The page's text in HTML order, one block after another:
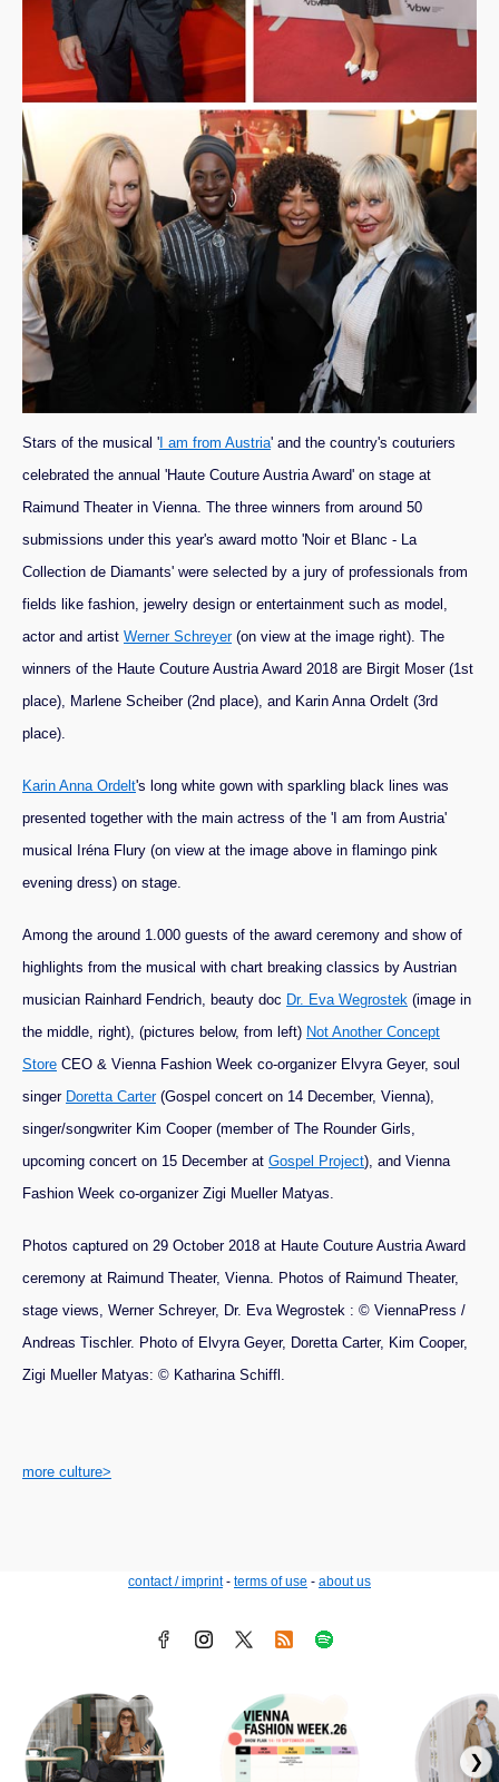
Stars of the musical ' I am from Austria' and the country's couturiers
celebrated the annual 'Haute Couture Austria Award' on stage at
Raimund Theater in Vienna. The three winners from around 50
submissions under this year's award motto 'Noir et Blanc - La
Collection de Diamants' were selected by a jury of professionals from
fields like fashion, jewelry design or entertainment such as model,
actor and artist Werner Schreyer(on view at the image right). The
winners of the Haute Couture Austria Award 2018 are Birgit Moser (1st
place), Marlene Scheiber (2nd place), and Karin Anna Ordelt (3rd
place).
Karin Anna Ordelt's long white gown with sparkling black lines was
presented together with the main actress of the 'I am from Austria'
musical Iréna Flury (on view at the image above in flamingo pink
evening dress) on stage.
Among the around 1.000 guests of the award ceremony and show of
highlights from the musical with chart breaking classics by Austrian
musician Rainhard Fendrich, beauty doc Dr. Eva Wegrostek (image in
the middle, right), (pictures below, from left) Not Another Concept
Store CEO & Vienna Fashion Week co-organizer Elvyra Geyer, soul
singer Doretta Carter(Gospel concert on 14 December, Vienna),
singer/songwriter Kim Cooper (member of The Rounder Girls,
upcoming concert on 15 December at Gospel Project), and Vienna
Fashion Week co-organizer Zigi Mueller Matyas.
Photos captured on 29 October 2018 at Haute Couture Austria Award
ceremony at Raimund Theater, Vienna. Photos of Raimund Theater,
stage views, Werner Schreyer, Dr. Eva Wegrostek : © ViennaPress /
Andreas Tischler. Photo of Elvyra Geyer, Doretta Carter, Kim Cooper,
Zigi Mueller Matyas: © Katharina Schiffl.
more culture>
contact / imprint- terms of use - about us
❯